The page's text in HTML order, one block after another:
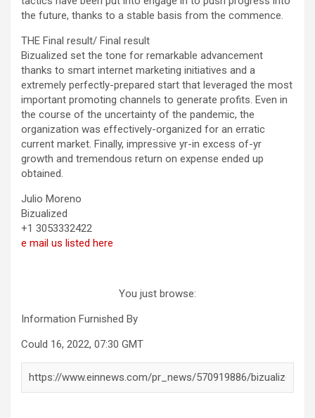
the future, thanks to a stable basis from the commence.
THE Final result/ Final result
Bizualized set the tone for remarkable advancement
thanks to smart internet marketing initiatives and a
extremely perfectly-prepared start that leveraged the most
important promoting channels to generate profits. Even in
the course of the uncertainty of the pandemic, the
organization was effectively-organized for an erratic
current market. Finally, impressive yr-in excess of-yr
growth and tremendous return on expense ended up
obtained.
Julio Moreno
Bizualized
+1 3053332422
e mail us listed here
You just browse:
Information Furnished By
Could 16, 2022, 07:30 GMT